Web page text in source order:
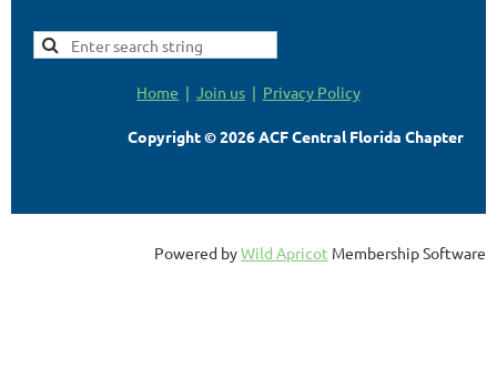
Home Join us Privacy Policy
Copyright © 2026 ACF Central Florida Chapter
Powered byWild Apricot Membership Software